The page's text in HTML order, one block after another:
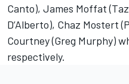
Canto), James Moffat
D’Alberto), Chaz Mostert
Courtney (Greg Murphy)
respectively.